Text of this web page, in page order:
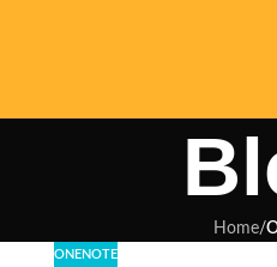
Home/
ONENOTE